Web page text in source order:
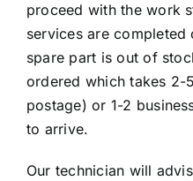
proceed with the work
services are completed
spare part is out of
ordered which takes 2-
postage) or 1-2
to arrive.
Our technician will